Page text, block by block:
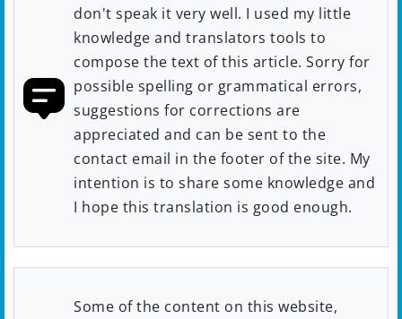
don't speak it very well. I used my little
knowledge and translators tools to
compose the text of this article. Sorry for
possible spelling or grammatical errors,
suggestions for corrections are
appreciated and can be sent to the
contact email in the footer of the site. My
intention is to share some knowledge and
I hope this translation is good enough.
Some of the content on this website,